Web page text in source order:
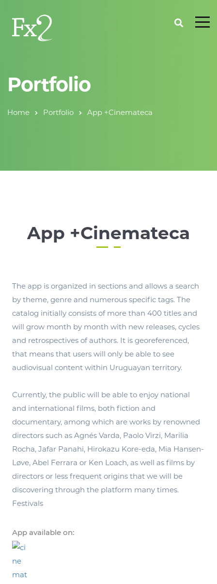
Portfolio
Home Portfolio App +Cinemateca
App +Cinemateca
The app is organized in sections and allows a search
by theme, genre and numerous specific tags. The
catalog initially consists of more than 400 titles and
will grow month by month with new releases, cycles
and retrospectives of authors. It is georeferenced,
that means that users will only be able to see
audiovisual content within Uruguayan territory.
Currently, the public will be able to enjoy national
and international films, both fiction and
documentary, among which are works by renowned
directors such as Agnés Varda, Paolo Virzi, Marilia
Rocha, Jafar Panahi, Hirokazu Kore-eda, Mia Hansen-
Løve, Abel Ferrara or Ken Loach, as well as films by
directors or less frequent origins that we will be
discovering through the platform many times.
Festivals
App available on: